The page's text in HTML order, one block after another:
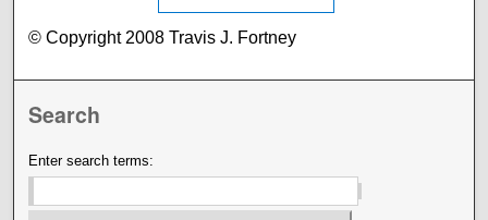
© Copyright 2008 Travis J. Fortney
Search
Enter search terms: